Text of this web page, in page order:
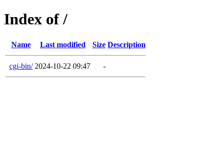
Index of /
Name Last modified Size Description
cgi-bin/ 2024-10-22 09:47 -